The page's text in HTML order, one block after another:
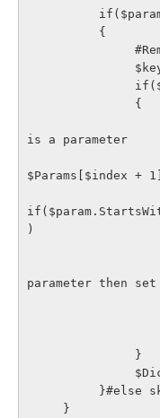
is a parameter
$Params[$index + 1]
)
parameter then